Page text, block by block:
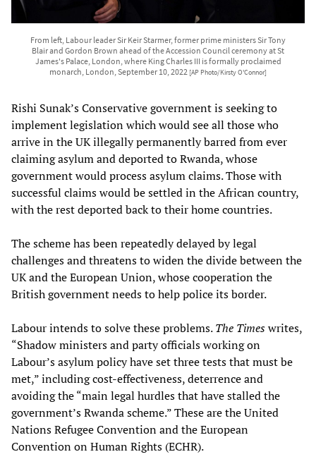
From left, Labour leader Sir Keir Starmer, former prime ministers Sir Tony
Blair and Gordon Brown ahead of the Accession Council ceremony at St
James's Palace, London, where King Charles III is formally proclaimed
monarch, London, September 10, 2022 [AP Photo/Kirsty O'Connor]
Rishi Sunak’s Conservative government is seeking to
implement legislation which would see all those who
arrive in the UK illegally permanently barred from ever
claiming asylum and deported to Rwanda, whose
government would process asylum claims. Those with
successful claims would be settled in the African country,
with the rest deported back to their home countries.
The scheme has been repeatedly delayed by legal
challenges and threatens to widen the divide between the
UK and the European Union, whose cooperation the
British government needs to help police its border.
Labour intends to solve these problems.The Timeswrites,
“Shadow ministers and party officials working on
Labour’s asylum policy have set three tests that must be
met,” including cost-effectiveness, deterrence and
avoiding the “main legal hurdles that have stalled the
government’s Rwanda scheme.” These are the United
Nations Refugee Convention and the European
Convention on Human Rights (ECHR).